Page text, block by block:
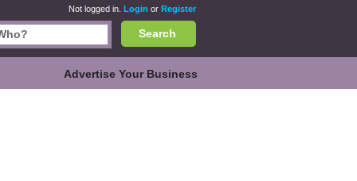
Not logged in. Login or Register
Search
Advertise Your Business